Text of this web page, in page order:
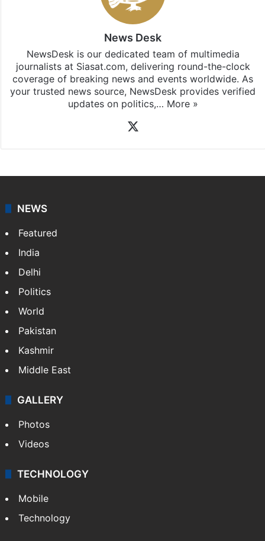
News Desk
NewsDesk is our dedicated team of multimedia
journalists at Siasat.com, delivering round-the-clock
coverage of breaking news and events worldwide. As
your trusted news source, NewsDesk provides verified
updates on politics,… More »
NEWS
Featured
India
Delhi
Politics
World
Pakistan
Kashmir
Middle East
GALLERY
Photos
Videos
TECHNOLOGY
Mobile
Technology